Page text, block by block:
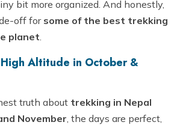
bit more organized. And honestly,
off for some of the best trekking
planet
Altitude in October &
truth about trekking in Nepal
November , the days are perfect,